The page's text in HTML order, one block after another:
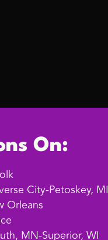
On:
City-Petoskey, MI
Orleans
MN-Superior, WI